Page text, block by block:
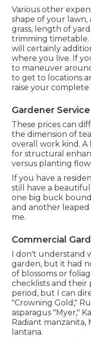
Various other
shape of your lawn,
grass, length of
trimming
will certainly
where you live. If
to maneuver
to get to locations
raise your complete
Gardener
These prices can
the dimension of
overall work kind.
for structural
versus planting
If you have a
still have a
one big buck
and another leaped
me.
Commercial
I don't understand
garden, but it had
of blossoms or
checklists and their
period, but I can
"Crowning Gold,"
asparagus "Myer,"
Radiant manzanita,
lantana.